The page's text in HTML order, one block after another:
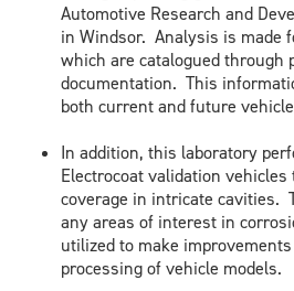
Automotive Research and
in Windsor. Analysis is made
which are catalogued through
documentation. This
both current and future
In addition, this laboratory
Electrocoat validation
coverage in intricate cavities.
any areas of interest in
utilized to make
processing of vehicle models.